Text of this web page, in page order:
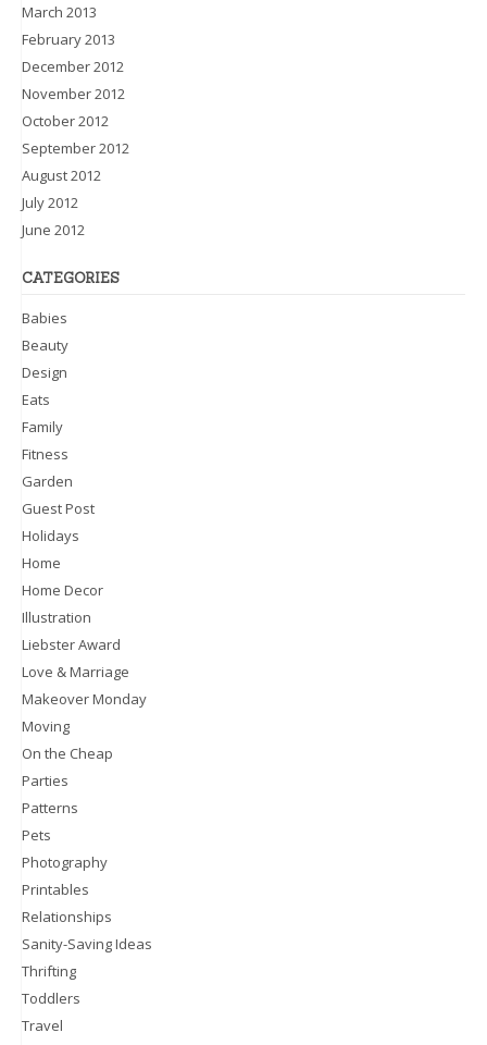
March 2013
February 2013
December 2012
November 2012
October 2012
September 2012
August 2012
July 2012
June 2012
CATEGORIES
Babies
Beauty
Design
Eats
Family
Fitness
Garden
Guest Post
Holidays
Home
Home Decor
Illustration
Liebster Award
Love & Marriage
Makeover Monday
Moving
On the Cheap
Parties
Patterns
Pets
Photography
Printables
Relationships
Sanity-Saving Ideas
Thrifting
Toddlers
Travel